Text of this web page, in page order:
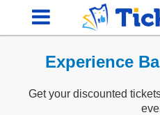
Experience
Get your discounted